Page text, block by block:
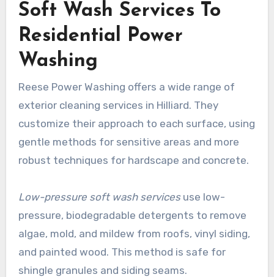
Soft Wash Services To
Residential Power
Washing
Reese Power Washing offers a wide range of
exterior cleaning services in Hilliard. They
customize their approach to each surface, using
gentle methods for sensitive areas and more
robust techniques for hardscape and concrete.
Low-pressure soft wash servicesuse low-
pressure, biodegradable detergents to remove
algae, mold, and mildew from roofs, vinyl siding,
and painted wood. This method is safe for
shingle granules and siding seams.